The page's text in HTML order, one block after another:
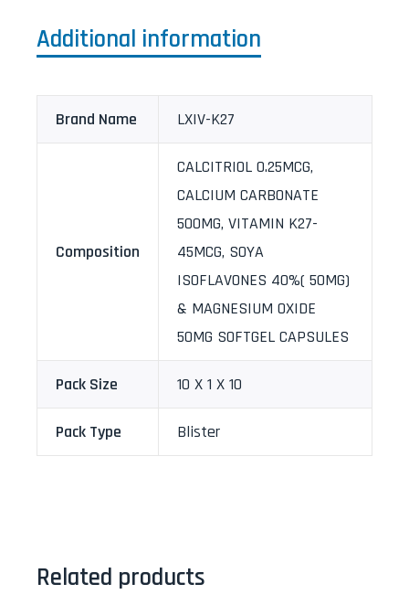
Additional information
Brand Name LXIV-K27
Composition
CALCITRIOL 0.25MCG,
CALCIUM CARBONATE
500MG, VITAMIN K27-
45MCG, SOYA
ISOFLAVONES 40%( 50MG)
& MAGNESIUM OXIDE
50MG SOFTGEL CAPSULES
Pack Size 10 X 1 X 10
Pack Type Blister
Related products